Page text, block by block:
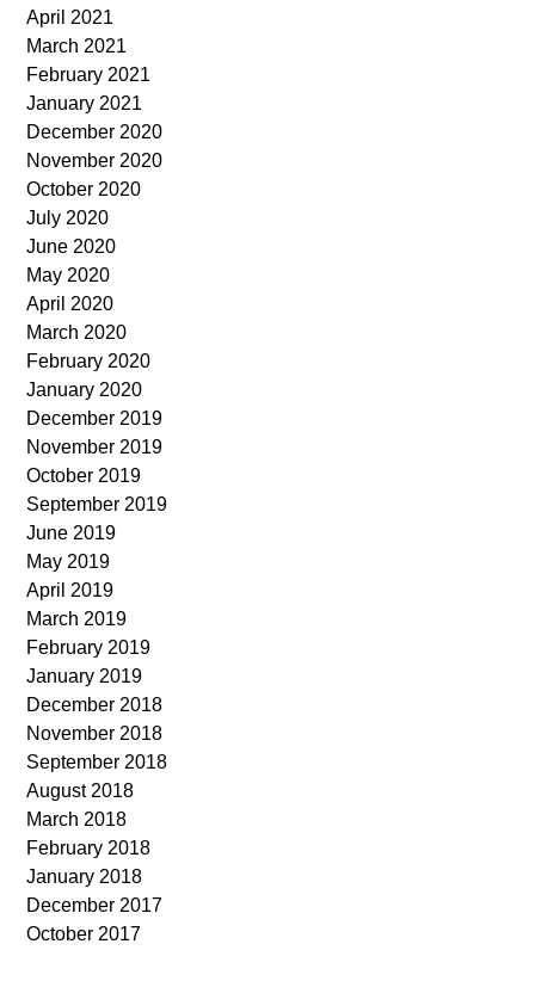
April 2021
March 2021
February 2021
January 2021
December 2020
November 2020
October 2020
July 2020
June 2020
May 2020
April 2020
March 2020
February 2020
January 2020
December 2019
November 2019
October 2019
September 2019
June 2019
May 2019
April 2019
March 2019
February 2019
January 2019
December 2018
November 2018
September 2018
August 2018
March 2018
February 2018
January 2018
December 2017
October 2017